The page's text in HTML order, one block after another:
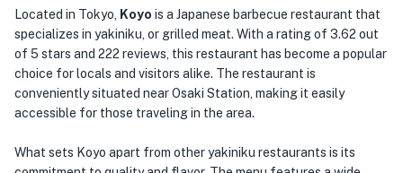
Located in Tokyo, Koyo is a Japanese barbecue restaurant that
specializes in yakiniku, or grilled meat. With a rating of 3.62 out
of 5 stars and 222 reviews, this restaurant has become a popular
choice for locals and visitors alike. The restaurant is
conveniently situated near Osaki Station, making it easily
accessible for those traveling in the area.
What sets Koyo apart from other yakiniku restaurants is its